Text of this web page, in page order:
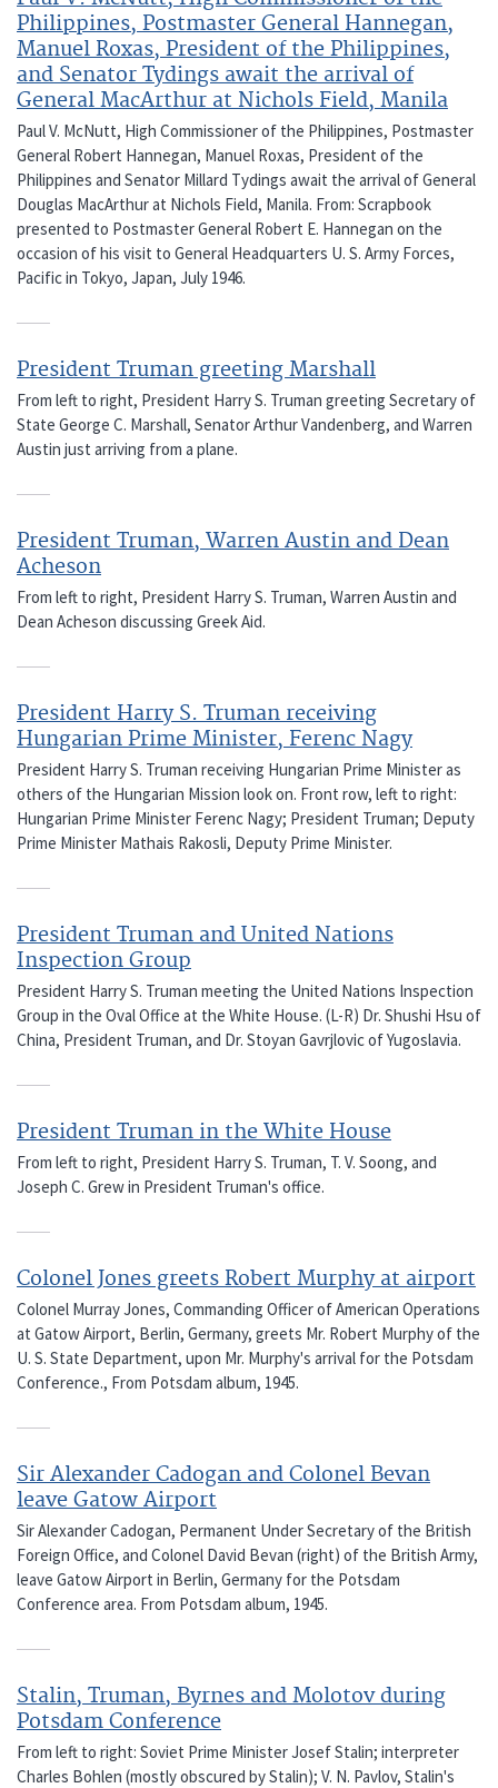
Philippines, Postmaster General Hannegan,
Manuel Roxas, President of the Philippines,
and Senator Tydings await the arrival of
General MacArthur at Nichols Field, Manila
Paul V. McNutt, High Commissioner of the Philippines, Postmaster
General Robert Hannegan, Manuel Roxas, President of the
Philippines and Senator Millard Tydings await the arrival of General
Douglas MacArthur at Nichols Field, Manila. From: Scrapbook
presented to Postmaster General Robert E. Hannegan on the
occasion of his visit to General Headquarters U. S. Army Forces,
Pacific in Tokyo, Japan, July 1946.
President Truman greeting Marshall
From left to right, President Harry S. Truman greeting Secretary of
State George C. Marshall, Senator Arthur Vandenberg, and Warren
Austin just arriving from a plane.
President Truman, Warren Austin and Dean
Acheson
From left to right, President Harry S. Truman, Warren Austin and
Dean Acheson discussing Greek Aid.
President Harry S. Truman receiving
Hungarian Prime Minister, Ferenc Nagy
President Harry S. Truman receiving Hungarian Prime Minister as
others of the Hungarian Mission look on. Front row, left to right:
Hungarian Prime Minister Ferenc Nagy; President Truman; Deputy
Prime Minister Mathais Rakosli, Deputy Prime Minister.
President Truman and United Nations
Inspection Group
President Harry S. Truman meeting the United Nations Inspection
Group in the Oval Office at the White House. (L-R) Dr. Shushi Hsu of
China, President Truman, and Dr. Stoyan Gavrjlovic of Yugoslavia.
President Truman in the White House
From left to right, President Harry S. Truman, T. V. Soong, and
Joseph C. Grew in President Truman's office.
Colonel Jones greets Robert Murphy at airport
Colonel Murray Jones, Commanding Officer of American Operations
at Gatow Airport, Berlin, Germany, greets Mr. Robert Murphy of the
U. S. State Department, upon Mr. Murphy's arrival for the Potsdam
Conference., From Potsdam album, 1945.
Sir Alexander Cadogan and Colonel Bevan
leave Gatow Airport
Sir Alexander Cadogan, Permanent Under Secretary of the British
Foreign Office, and Colonel David Bevan (right) of the British Army,
leave Gatow Airport in Berlin, Germany for the Potsdam
Conference area. From Potsdam album, 1945.
Stalin, Truman, Byrnes and Molotov during
Potsdam Conference
From left to right: Soviet Prime Minister Josef Stalin; interpreter
Charles Bohlen (mostly obscured by Stalin); V. N. Pavlov, Stalin's